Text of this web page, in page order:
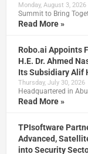
Monday, August 3, 2026
Summit to Bring
Read More »
Robo.ai Appoints
H.E. Dr. Ahmed
Its Subsidiary Alif
Thursday, July 30, 2026
Headquartered in
Read More »
TPIsoftware
Advanced,
into Security